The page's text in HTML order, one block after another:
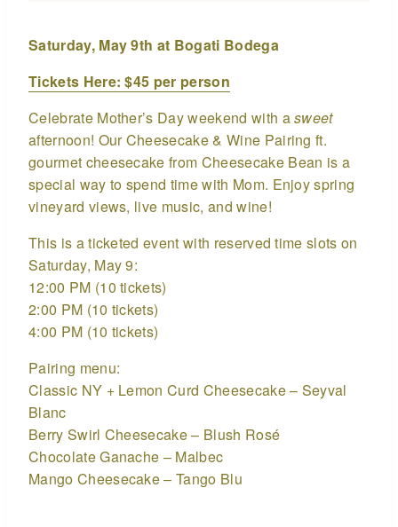
Saturday, May 9th at Bogati Bodega
Tickets Here: $45 per person
Celebrate Mother’s Day weekend with asweet
afternoon! Our Cheesecake & Wine Pairing ft.
gourmet cheesecake from Cheesecake Bean is a
special way to spend time with Mom. Enjoy spring
vineyard views, live music, and wine!
This is a ticketed event with reserved time slots on
Saturday, May 9:
12:00 PM (10 tickets)
2:00 PM (10 tickets)
4:00 PM (10 tickets)
Pairing menu:
Classic NY + Lemon Curd Cheesecake – Seyval
Blanc
Berry Swirl Cheesecake – Blush Rosé
Chocolate Ganache – Malbec
Mango Cheesecake – Tango Blu